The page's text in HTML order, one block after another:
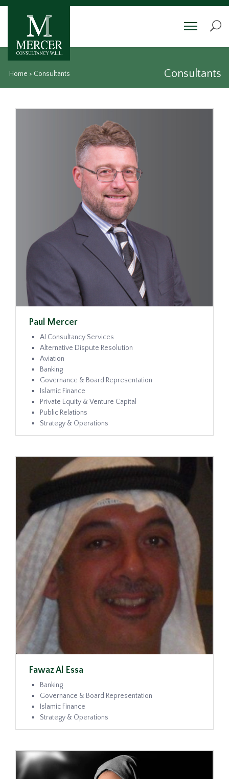
Home > Consultants Consultants
Paul Mercer
AI Consultancy Services
Alternative Dispute Resolution
Aviation
Banking
Governance & Board Representation
Islamic Finance
Private Equity & Venture Capital
Public Relations
Strategy & Operations
Fawaz Al Essa
Banking
Governance & Board Representation
Islamic Finance
Strategy & Operations